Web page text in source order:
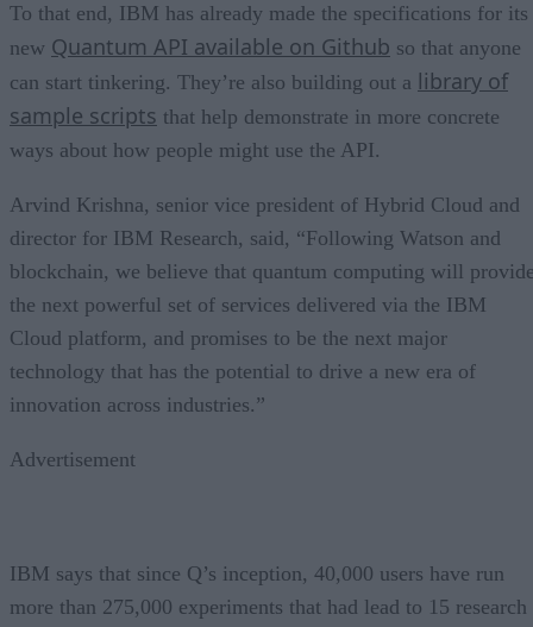
To that end, IBM has already made the specifications for its
new Quantum API available on Github so that anyone
can start tinkering. They’re also building out a library of
sample scripts that help demonstrate in more concrete
ways about how people might use the API.
Arvind Krishna, senior vice president of Hybrid Cloud and
director for IBM Research, said, “Following Watson and
blockchain, we believe that quantum computing will
the next powerful set of services delivered via the IBM
Cloud platform, and promises to be the next major
technology that has the potential to drive a new era of
innovation across industries.”
Advertisement
IBM says that since Q’s inception, 40,000 users have run
more than 275,000 experiments that had lead to 15 research